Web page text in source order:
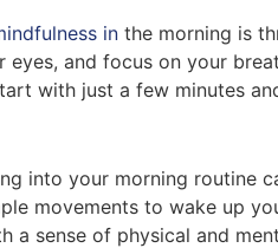
in the morning is
and focus on your
with just a few minutes
into your morning routine
movements to wake up
a sense of physical and